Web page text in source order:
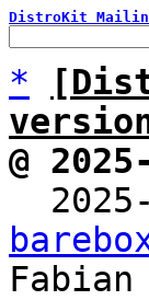
DistroKit
*
@